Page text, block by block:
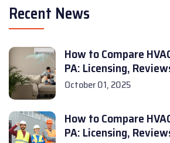
Recent News
How to Compare
PA: Licensing,
October 01, 2025
How to Compare
PA: Licensing,